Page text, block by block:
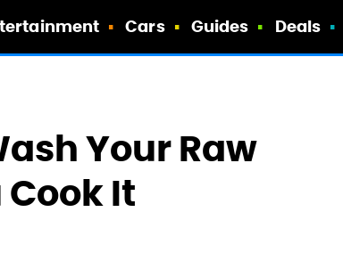
Cars Guides Deals
Your Raw
It